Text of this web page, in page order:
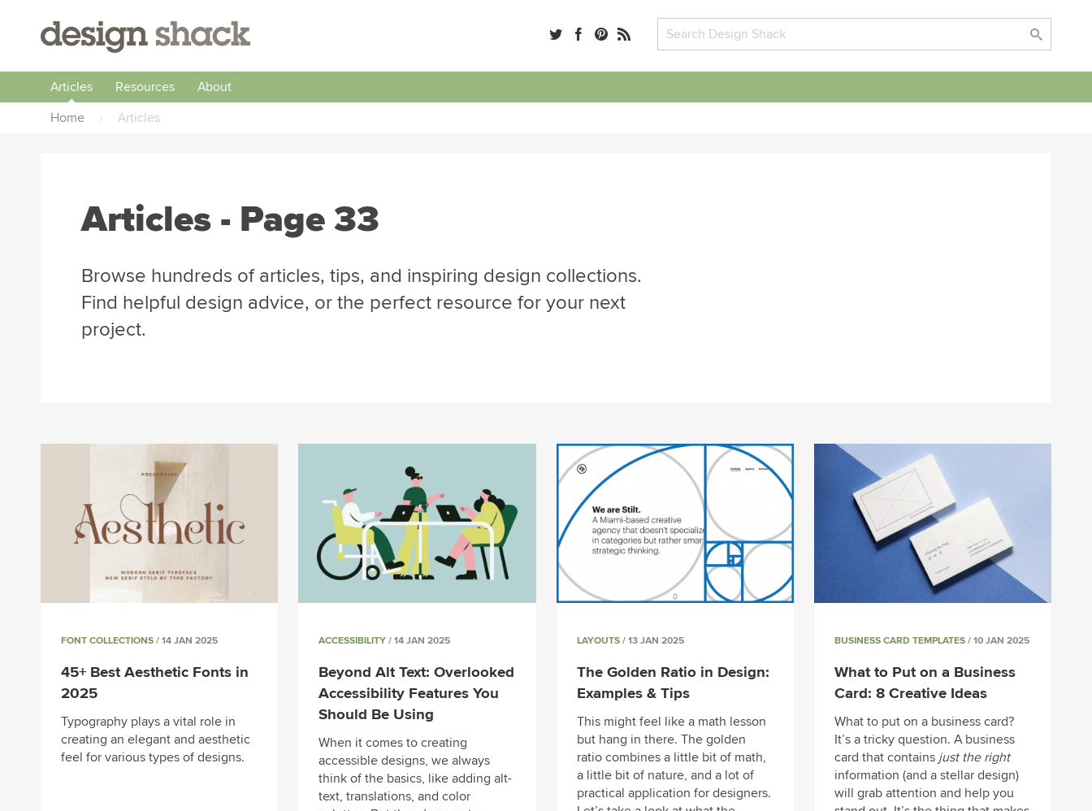
Articles Resources
About
Home
› Articles
Articles - Page 33
Browse hundreds of articles, tips, and inspiring design collections.
Find helpful design advice, or the perfect resource for your next
project.
FONT COLLECTIONS / 14 JAN 2025
45+ Best Aesthetic Fonts in
2025
Typography plays a vital role in
creating an elegant and aesthetic
feel for various types of designs.
ACCESSIBILITY / 14 JAN 2025
Beyond Alt Text: Overlooked
Accessibility Features You
Should Be Using
When it comes to creating
accessible designs, we always
think of the basics, like adding alt-
text, translations, and color
LAYOUTS/ 13 JAN 2025
The Golden Ratio in Design:
Examples & Tips
This might feel like a math lesson
but hang in there. The golden
ratio combines a little bit of math,
a little bit of nature, and a lot of
practical application for designers.
BUSINESS CARD TEMPLATES/ 10 JAN 2025
What to Put on a Business
Card: 8 Creative Ideas
What to put on a business card?
It’s a tricky question. A business
card that contains just the right
information (and a stellar design)
will grab attention and help you